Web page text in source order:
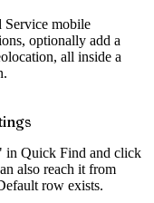
Service mobile
optionally add a
all inside a
in Quick Find and click
also reach it from
row exists.